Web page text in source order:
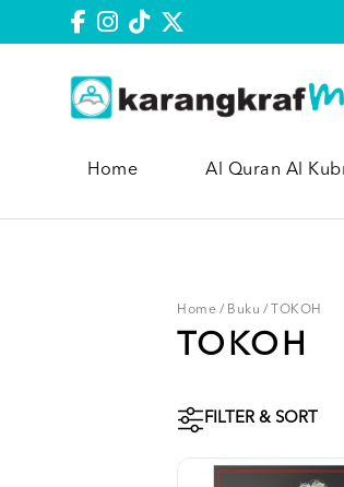
Home Al Quran Al
Home / Buku / TOKOH
TOKOH
FILTER & SORT